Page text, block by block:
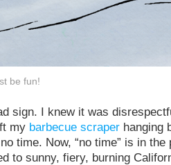
be fun!
sign. I knew it was
my barbecue scraper hanging
time. Now, “no time” is in
to sunny, fiery, burning